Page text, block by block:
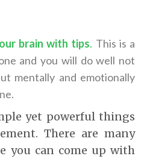
brain with tips. This is a
and you will do well not
mentally and emotionally
yet powerful things
There are many
you can come up with